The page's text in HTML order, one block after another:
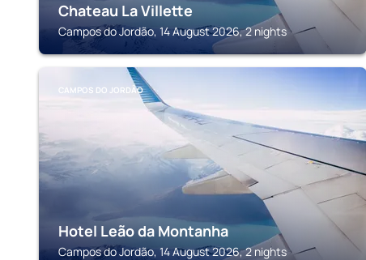
Chateau La Villette
Campos do Jordão, 14 August 2026, 2 nights
CAMPOS DO JORDÃO
Hotel Leão da Montanha
Campos do Jordão, 14 August 2026, 2 nights